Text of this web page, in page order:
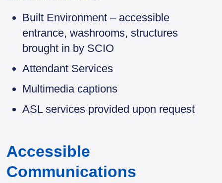
Built Environment – accessible
entrance, washrooms, structures
brought in by SCIO
Attendant Services
Multimedia captions
ASL services provided upon request
Accessible
Communications